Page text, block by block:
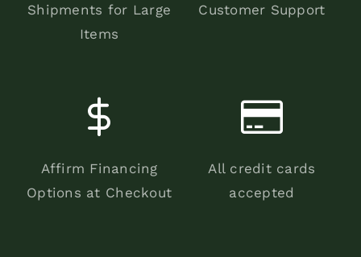
Shipments for Large
Items
Customer Support
Affirm Financing
Options at Checkout
All credit cards
accepted